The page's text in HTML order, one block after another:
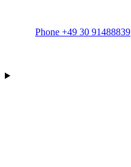
Phone +49 30 91488839